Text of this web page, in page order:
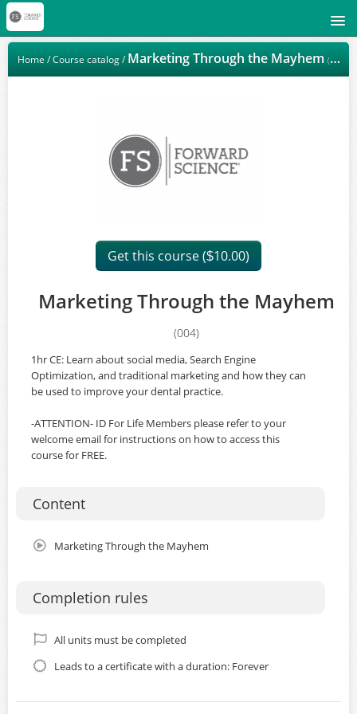
Signup
Home /Course catalog/Marketing Through the Mayhem (004)
Get this course ($10.00)
Marketing Through the Mayhem
(004)
1hr CE: Learn about social media, Search Engine
Optimization, and traditional marketing and how they can
be used to improve your dental practice.
-ATTENTION- ID For Life Members please refer to your
welcome email for instructions on how to access this
course for FREE.
Content
Marketing Through the Mayhem
Completion rules
All units must be completed
Leads to a certificate with a duration: Forever